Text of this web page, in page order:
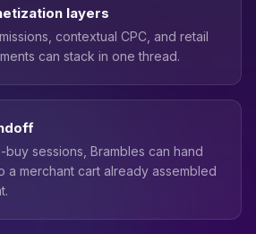
layers
contextual CPC, and retail
can stack in one thread.
buy sessions, Brambles can hand
a merchant cart already assembled